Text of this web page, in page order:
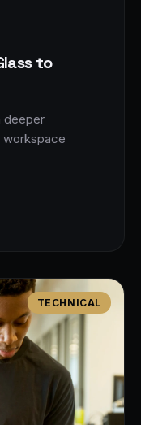
to
deeper
workspace
TECHNICAL